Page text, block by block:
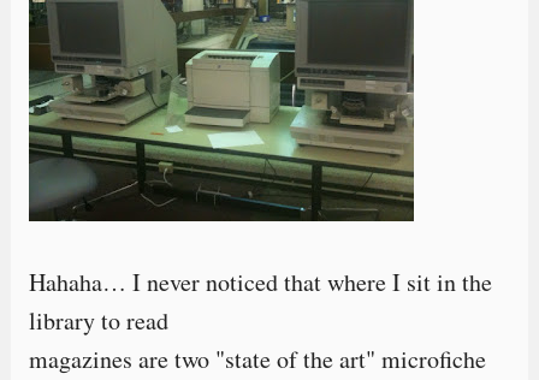
Hahaha… I never noticed that where I sit in the
library to read
magazines are two "state of the art" microfiche